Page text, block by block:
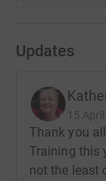
Updates
15
Thank you
Training this
not the least